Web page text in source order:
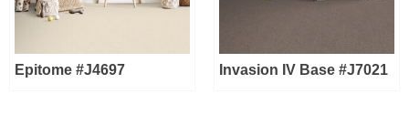
Epitome #J4697 Invasion IV Base #J7021